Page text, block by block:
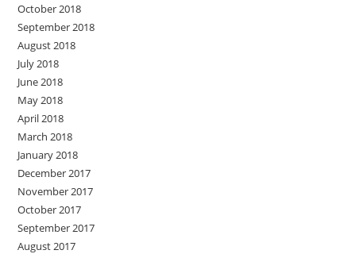
October 2018
September 2018
August 2018
July 2018
June 2018
May 2018
April 2018
March 2018
January 2018
December 2017
November 2017
October 2017
September 2017
August 2017